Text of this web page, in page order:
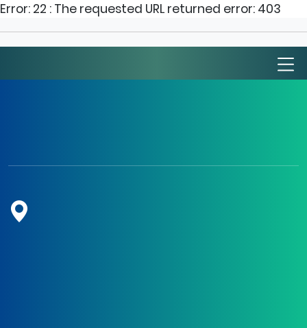
Error: 22 : The requested URL returned error: 403